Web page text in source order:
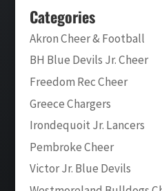
Categories
Akron Cheer & Football
BH Blue Devils Jr. Cheer
Freedom Rec Cheer
Greece Chargers
Irondequoit Jr. Lancers
Pembroke Cheer
Victor Jr. Blue Devils